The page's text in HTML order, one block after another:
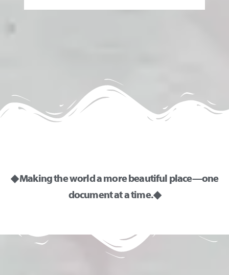
◆ Making the world a more beautiful place—one
document at a time. ◆